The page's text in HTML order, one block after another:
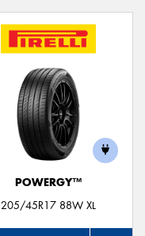
POWERGY™
205/45R17 88W XL